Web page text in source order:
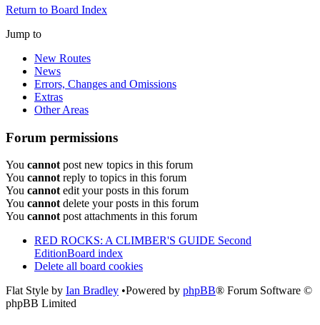
Return to Board Index
Jump to
New Routes
News
Errors, Changes and Omissions
Extras
Other Areas
Forum permissions
You cannot post new topics in this forum
You cannot reply to topics in this forum
You cannot edit your posts in this forum
You cannot delete your posts in this forum
You cannot post attachments in this forum
RED ROCKS: A CLIMBER'S GUIDE Second
EditionBoard index
Delete all board cookies
Flat Style by Ian Bradley •Powered by phpBB® Forum Software ©
phpBB Limited